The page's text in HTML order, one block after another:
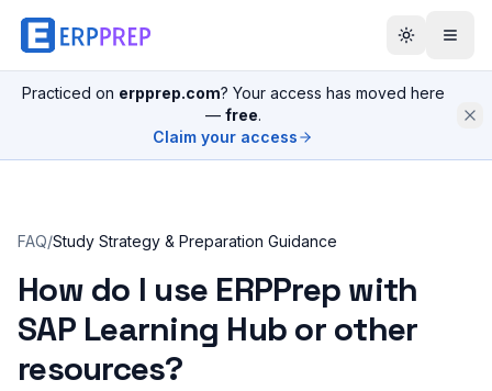
Practiced on erpprep.com? Your access has moved here
— free.
Claim your access
FAQ/Study Strategy & Preparation Guidance
How do I use ERPPrep with
SAP Learning Hub or other
resources?